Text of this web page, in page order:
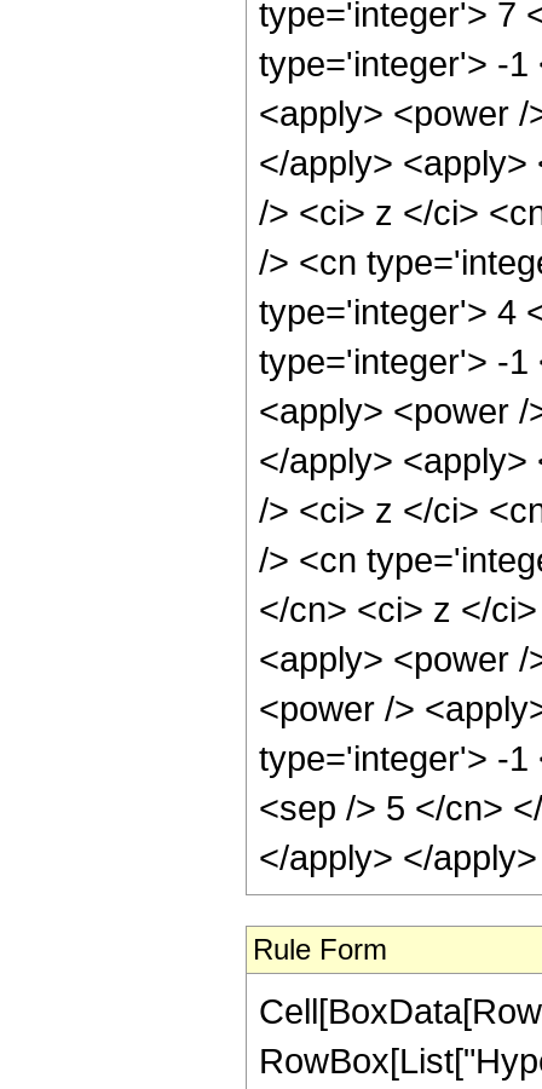
type='integer'> 7
type='integer'> -1
<apply> <power
</apply>
/> <ci> z </ci>
/> <cn
type='integer'> 4
type='integer'> -1
<apply> <power
</apply>
/> <ci> z </ci>
/> <cn
</cn> <ci> z </
<apply> <power
<power />
type='integer'> -1
<sep /> 5 </cn>
</apply> </
Rule Form